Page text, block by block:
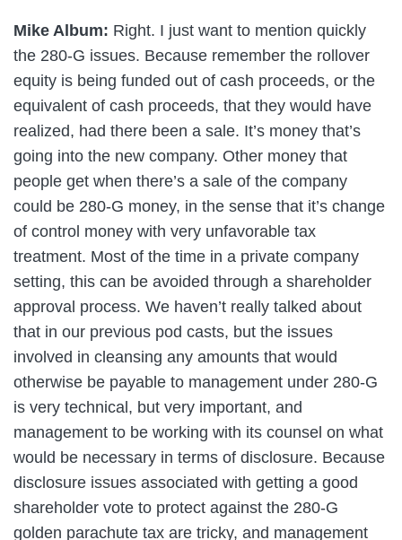
Mike Album: Right. I just want to mention quickly
the 280-G issues. Because remember the rollover
equity is being funded out of cash proceeds, or the
equivalent of cash proceeds, that they would have
realized, had there been a sale. It’s money that’s
going into the new company. Other money that
people get when there’s a sale of the company
could be 280-G money, in the sense that it’s change
of control money with very unfavorable tax
treatment. Most of the time in a private company
setting, this can be avoided through a shareholder
approval process. We haven’t really talked about
that in our previous pod casts, but the issues
involved in cleansing any amounts that would
otherwise be payable to management under 280-G
is very technical, but very important, and
management to be working with its counsel on what
would be necessary in terms of disclosure. Because
disclosure issues associated with getting a good
shareholder vote to protect against the 280-G
golden parachute tax are tricky, and management